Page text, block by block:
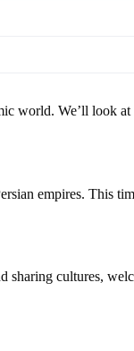
world. We’ll look
empires. This
sharing cultures,